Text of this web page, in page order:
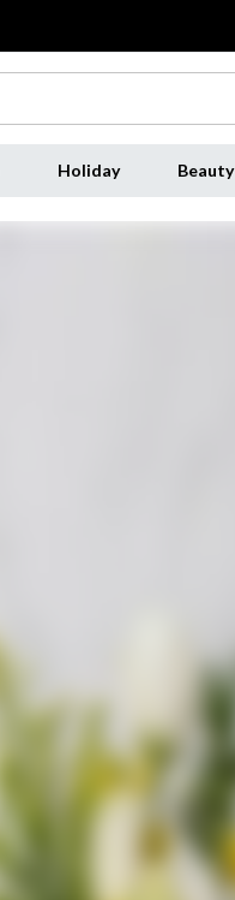
Holiday Beauty